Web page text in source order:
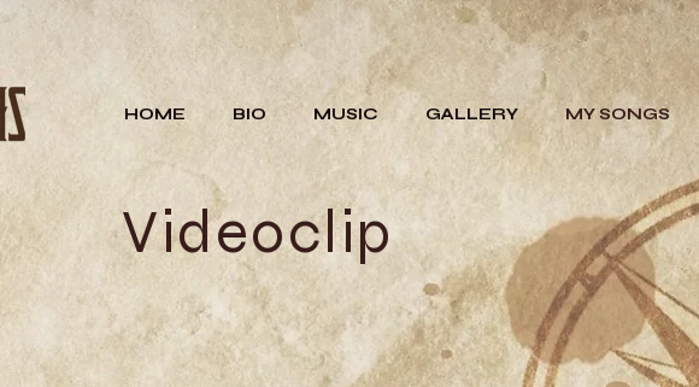
HOME BIO MUSIC GALLERY MY SONGS
Videoclip